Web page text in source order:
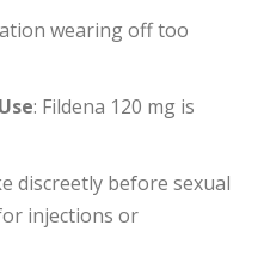
wearing off too
: Fildena 120 mg is
discreetly before sexual
injections or